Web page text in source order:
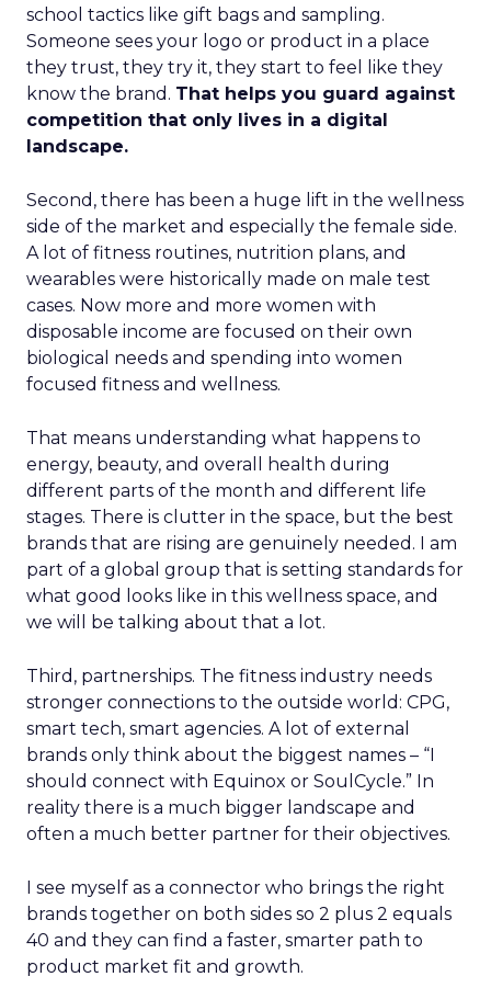
school tactics like gift bags and sampling.
Someone sees your logo or product in a place
they trust, they try it, they start to feel like they
know the brand. That helps you guard against
competition that only lives in a digital
landscape.
Second, there has been a huge lift in the wellness
side of the market and especially the female side.
A lot of fitness routines, nutrition plans, and
wearables were historically made on male test
cases. Now more and more women with
disposable income are focused on their own
biological needs and spending into women
focused fitness and wellness.
That means understanding what happens to
energy, beauty, and overall health during
different parts of the month and different life
stages. There is clutter in the space, but the best
brands that are rising are genuinely needed. I am
part of a global group that is setting standards for
what good looks like in this wellness space, and
we will be talking about that a lot.
Third, partnerships. The fitness industry needs
stronger connections to the outside world: CPG,
smart tech, smart agencies. A lot of external
brands only think about the biggest names – “I
should connect with Equinox or SoulCycle.” In
reality there is a much bigger landscape and
often a much better partner for their objectives.
I see myself as a connector who brings the right
brands together on both sides so 2 plus 2 equals
40 and they can find a faster, smarter path to
product market fit and growth.